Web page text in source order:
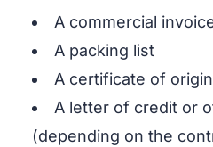
A commercial
A packing list
A certificate of origin
A letter of credit or
(depending on the